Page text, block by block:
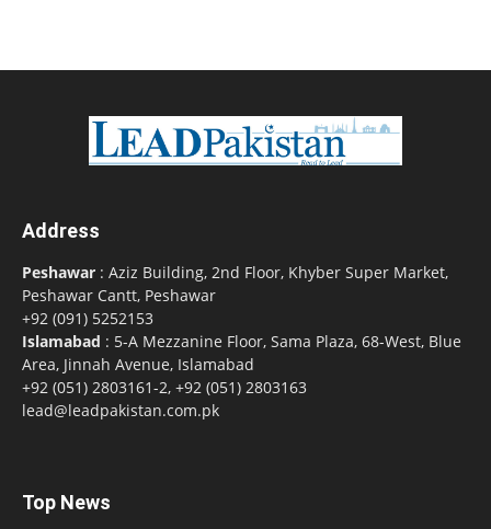
Address
Peshawar : Aziz Building, 2nd Floor, Khyber Super Market,
Peshawar Cantt, Peshawar
+92 (091) 5252153
Islamabad : 5-A Mezzanine Floor, Sama Plaza, 68-West, Blue
Area, Jinnah Avenue, Islamabad
+92 (051) 2803161-2, +92 (051) 2803163
lead@leadpakistan.com.pk
Top News